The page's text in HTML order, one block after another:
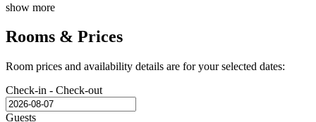
show more
Rooms & Prices
Room prices and availability details are for your selected dates:
Check-in - Check-out
Guests